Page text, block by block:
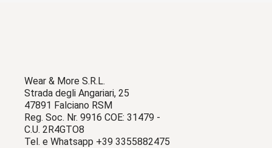
Wear & More S.R.L.
Strada degli Angariari, 25
47891 Falciano RSM
Reg. Soc. Nr. 9916 COE: 31479 -
C.U. 2R4GTO8
Tel. e Whatsapp +39 3355882475